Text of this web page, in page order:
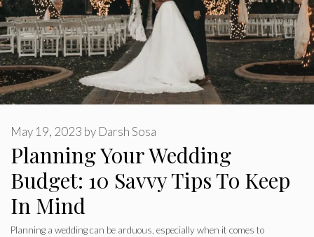
Planning Your Wedding
Budget: 10 Savvy Tips To Keep
In Mind
May 19, 2023 by Darsh Sosa
Planning a wedding can be arduous, especially when it comes to